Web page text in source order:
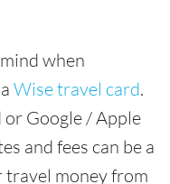
when
Wise travel card.
or Google / Apple
and fees can be a
travel money from